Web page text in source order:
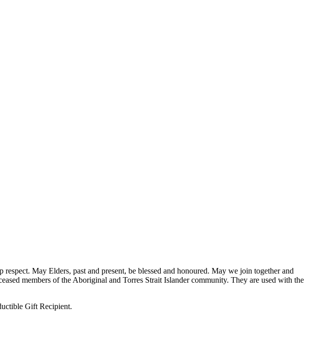
May Elders, past and present, be blessed and honoured. May we join together and
members of the Aboriginal and Torres Strait Islander community. They are used with the
Gift Recipient.